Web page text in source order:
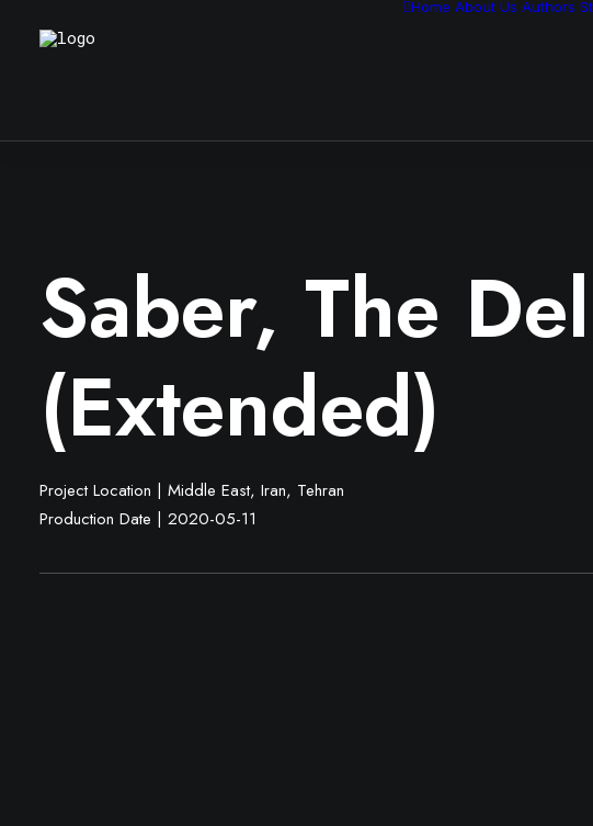
Home About Us Authors
Saber, The
(Extended)
Project Location | Middle East, Iran, Tehran
Production Date | 2020-05-11